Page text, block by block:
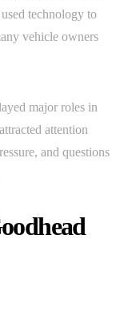
technology to
vehicle owners
major roles in
attention
and questions